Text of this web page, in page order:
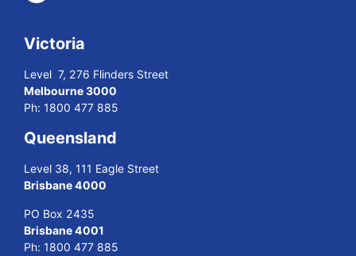
Victoria
Level 7, 276 Flinders Street
Melbourne 3000
Ph: 1800 477 885
Queensland
Level 38, 111 Eagle Street
Brisbane 4000
PO Box 2435
Brisbane 4001
Ph: 1800 477 885